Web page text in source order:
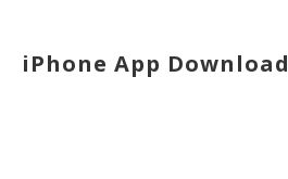
iPhone App Download